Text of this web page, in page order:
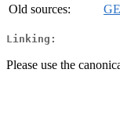
Old sources:
Linking:
Please use the